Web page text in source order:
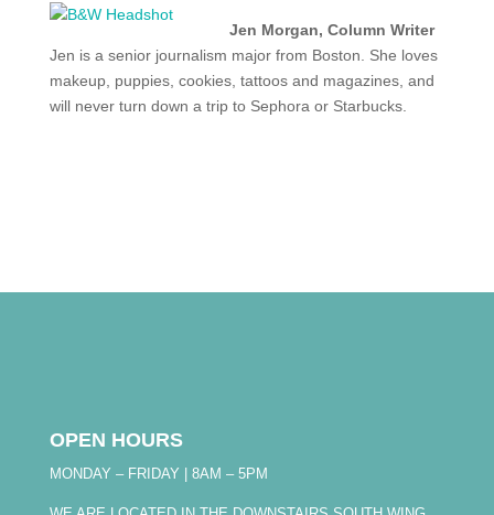
Jen Morgan, Column Writer
Jen is a senior journalism major from Boston. She loves
makeup, puppies, cookies, tattoos and magazines, and
will never turn down a trip to Sephora or Starbucks.
OPEN HOURS
MONDAY – FRIDAY | 8AM – 5PM